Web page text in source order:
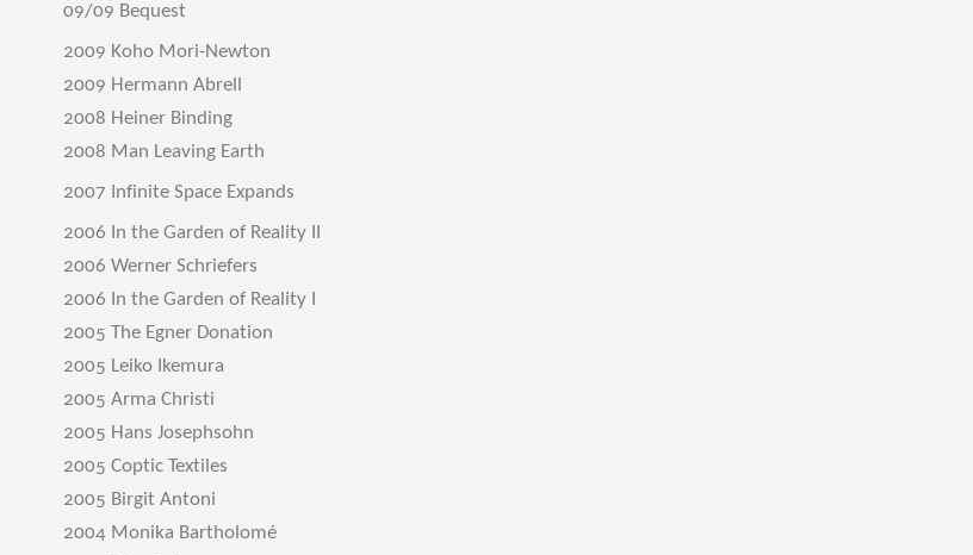
09/09 Bequest
2009 Koho Mori-Newton
2009 Hermann Abrell
2008 Heiner Binding
2008 Man Leaving Earth
2007 Infinite Space Expands
2006 In the Garden of Reality II
2006 Werner Schriefers
2006 In the Garden of Reality I
2005 The Egner Donation
2005 Leiko Ikemura
2005 Arma Christi
2005 Hans Josephsohn
2005 Coptic Textiles
2005 Birgit Antoni
2004 Monika Bartholomé